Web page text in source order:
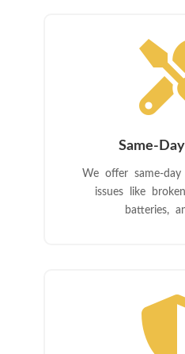
Same-
We offer same-
issues like
batteries,